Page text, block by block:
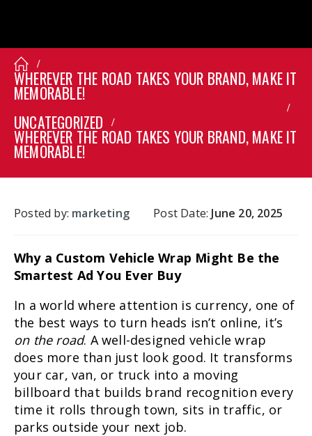
WHEREVER THE ROAD TAKES YOUR BRAND, MAKE IT
MEMORABLE!
UNCATEGORIZED
WHEREVER THE ROAD TAKES YOUR BRAND, MAKE IT
MEMORABLE!
Posted by: marketing Post Date: June 20, 2025
Why a Custom Vehicle Wrap Might Be the
Smartest Ad You Ever Buy
In a world where attention is currency, one of
the best ways to turn heads isn’t online, it’s
on the road. A well-designed vehicle wrap
does more than just look good. It transforms
your car, van, or truck into a moving
billboard that builds brand recognition every
time it rolls through town, sits in traffic, or
parks outside your next job.